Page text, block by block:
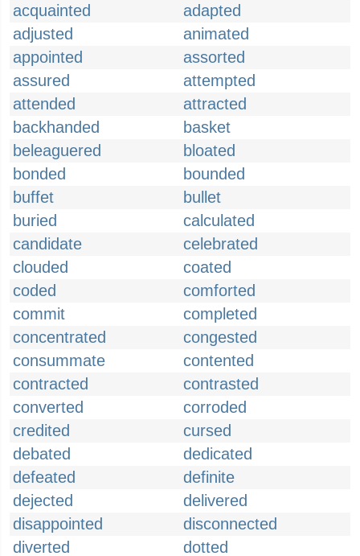
acquainted
adapted
adjusted
animated
appointed
assorted
assured
attempted
attended
attracted
backhanded
basket
beleaguered
bloated
bonded
bounded
buffet
bullet
buried
calculated
candidate
celebrated
clouded
coated
coded
comforted
commit
completed
concentrated
congested
consummate
contented
contracted
contrasted
converted
corroded
credited
cursed
debated
dedicated
defeated
definite
dejected
delivered
disappointed
disconnected
diverted
dotted